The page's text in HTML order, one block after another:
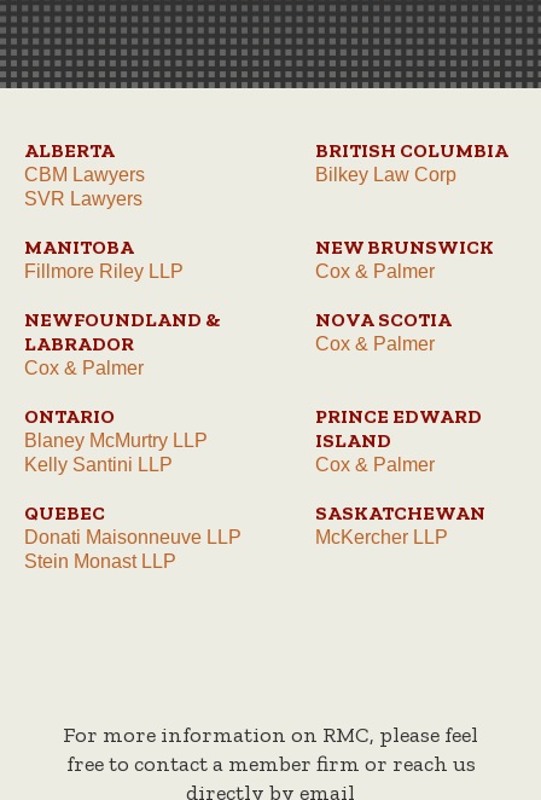
ALBERTA
CBM Lawyers
SVR Lawyers
BRITISH COLUMBIA
Bilkey Law Corp
MANITOBA
Fillmore Riley LLP
NEW BRUNSWICK
Cox & Palmer
NEWFOUNDLAND &
LABRADOR
Cox & Palmer
NOVA SCOTIA
Cox & Palmer
ONTARIO
Blaney McMurtry LLP
Kelly Santini LLP
PRINCE EDWARD
ISLAND
Cox & Palmer
QUEBEC
Donati Maisonneuve LLP
Stein Monast LLP
SASKATCHEWAN
McKercher LLP
For more information on RMC, please feel
free to contact a member firm or reach us
directly by email